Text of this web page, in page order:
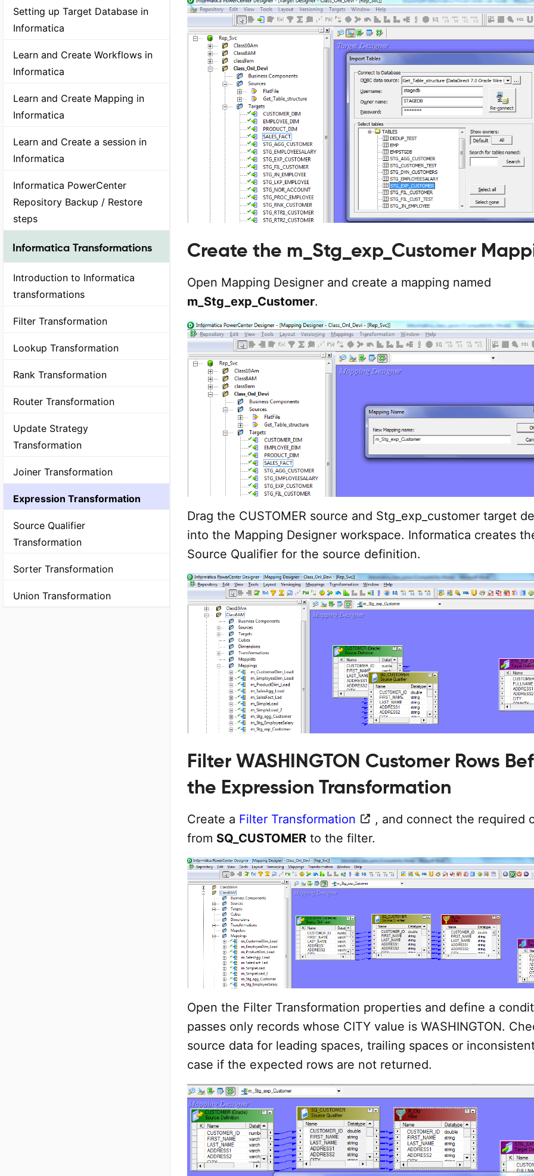
Setting up Target Database in
Informatica
Learn and Create Workflows in
Informatica
Learn and Create Mapping in
Informatica
Learn and Create a session in
Informatica
Informatica PowerCenter
Repository Backup / Restore
steps
Informatica Transformations
Introduction to Informatica
transformations
Filter Transformation
Lookup Transformation
Rank Transformation
Router Transformation
Update Strategy
Transformation
Joiner Transformation
Expression Transformation
Source Qualifier
Transformation
Sorter Transformation
Union Transformation
Create the m_Stg_exp_Customer
Open Mapping Designer and create a mapping named
m_Stg_exp_Customer.
Drag the CUSTOMER source and Stg_exp_customer target
into the Mapping Designer workspace. Informatica creates
Source Qualifier for the source definition.
Filter WASHINGTON Customer Rows
the Expression Transformation
Create a Filter Transformation
, and connect the required
from SQ_CUSTOMER to the filter.
Open the Filter Transformation properties and define a
passes only records whose CITY value is WASHINGTON.
source data for leading spaces, trailing spaces or
case if the expected rows are not returned.